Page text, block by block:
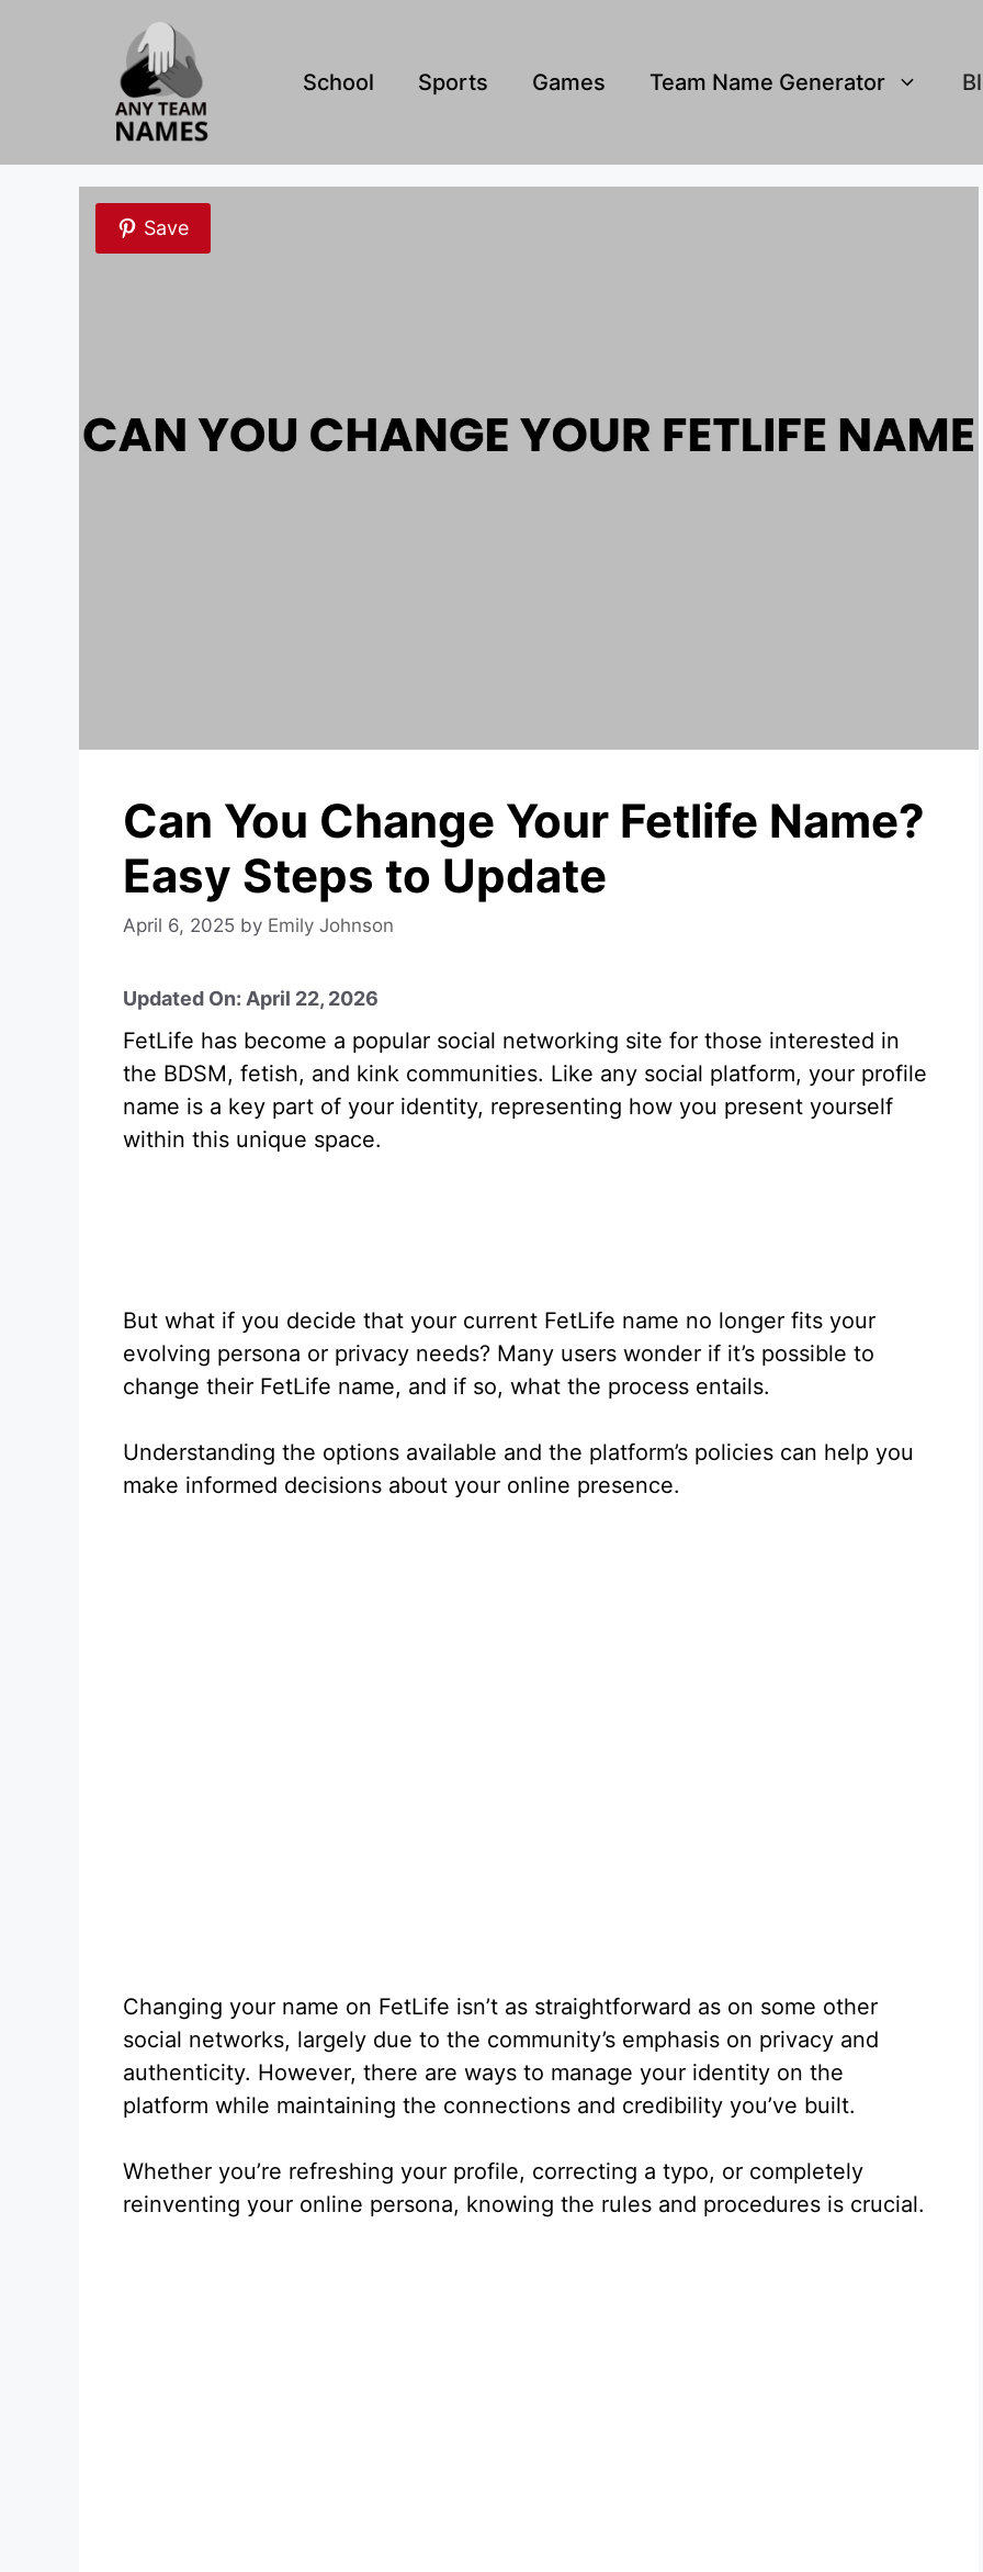
School Sports Games Team Name Generator
Save
Can You Change Your Fetlife Name?
Easy Steps to Update
April 6, 2025 by Emily Johnson
Updated On: April 22, 2026
FetLife has become a popular social networking site for those interested in
the BDSM, fetish, and kink communities. Like any social platform, your profile
name is a key part of your identity, representing how you present yourself
within this unique space.
But what if you decide that your current FetLife name no longer fits your
evolving persona or privacy needs? Many users wonder if it’s possible to
change their FetLife name, and if so, what the process entails.
Understanding the options available and the platform’s policies can help you
make informed decisions about your online presence.
Changing your name on FetLife isn’t as straightforward as on some other
social networks, largely due to the community’s emphasis on privacy and
authenticity. However, there are ways to manage your identity on the
platform while maintaining the connections and credibility you’ve built.
Whether you’re refreshing your profile, correcting a typo, or completely
reinventing your online persona, knowing the rules and procedures is crucial.